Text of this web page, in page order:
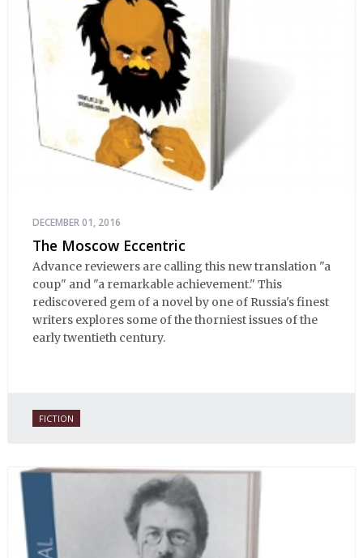
DECEMBER 01, 2016
The Moscow Eccentric
Advance reviewers are calling this new translation "a
coup" and "a remarkable achievement." This
rediscovered gem of a novel by one of Russia's finest
writers explores some of the thorniest issues of the
early twentieth century.
FICTION